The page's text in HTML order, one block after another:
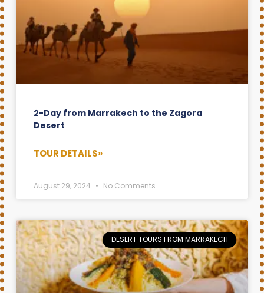
2-Day from Marrakech to the Zagora
Desert
TOUR DETAILS»
August 29, 2024 No Comments
DESERT TOURS FROM MARRAKECH